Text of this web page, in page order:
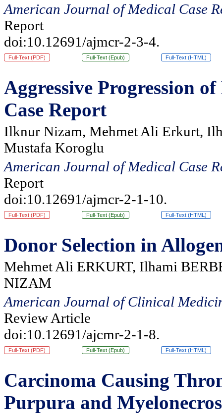
American Journal of Medical Case
Report
doi:10.12691/ajmcr-2-3-4.
Full-Text (PDF) Full-Text (Epub) Full-Text (HTML)
Aggressive Progression
Case Report
Ilknur Nizam, Mehmet Ali Erkurt,
Mustafa Koroglu
American Journal of Medical Case
Report
doi:10.12691/ajmcr-2-1-10.
Full-Text (PDF) Full-Text (Epub) Full-Text (HTML)
Donor Selection in
Mehmet Ali ERKURT, Ilhami
NIZAM
American Journal of Clinical
Review Article
doi:10.12691/ajcmr-2-1-8.
Full-Text (PDF) Full-Text (Epub) Full-Text (HTML)
Carcinoma Causing
Purpura and